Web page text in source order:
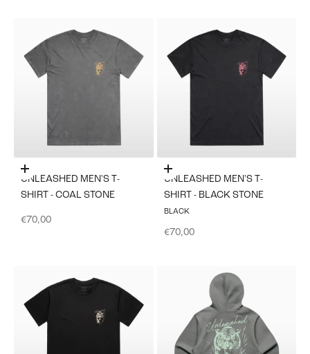
Choose options
UNLEASHED MEN'S T-
SHIRT - COAL STONE
Sale price
€70,00
Choose options
UNLEASHED MEN'S T-
SHIRT - BLACK STONE
BLACK
Sale price
€70,00